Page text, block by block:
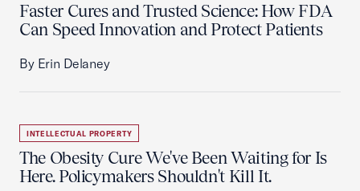
Faster Cures and Trusted Science: How FDA
Can Speed Innovation and Protect Patients
By Erin Delaney
INTELLECTUAL PROPERTY
The Obesity Cure We've Been Waiting for Is
Here. Policymakers Shouldn't Kill It.